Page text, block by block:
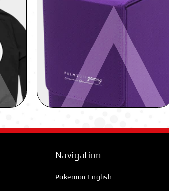
Navigation
Pokemon English